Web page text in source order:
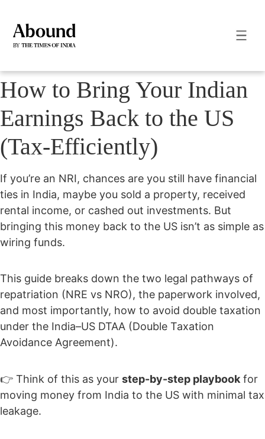
How to Bring Your Indian
Earnings Back to the US
(Tax-Efficiently)
If you’re an NRI, chances are you still have financial
ties in India, maybe you sold a property, received
rental income, or cashed out investments. But
bringing this money back to the US isn’t as simple as
wiring funds.
This guide breaks down the two legal pathways of
repatriation (NRE vs NRO), the paperwork involved,
and most importantly, how to avoid double taxation
under the India–US DTAA (Double Taxation
Avoidance Agreement).
👉 Think of this as your step-by-step playbook for
moving money from India to the US with minimal tax
leakage.